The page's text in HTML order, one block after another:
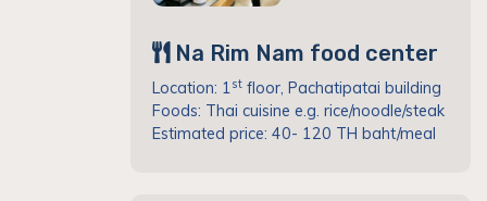
Na Rim Nam food center
Location: 1stfloor, Pachatipatai building
Foods: Thai cuisine e.g. rice/noodle/steak
Estimated price: 40- 120 TH baht/meal